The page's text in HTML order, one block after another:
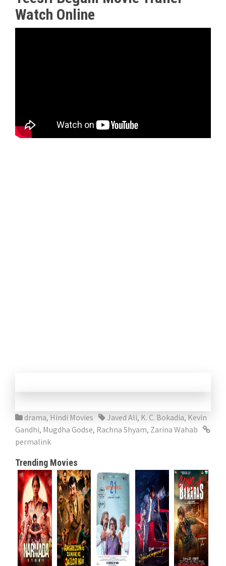
Watch Online
drama, Hindi Movies Javed Ali, K. C. Bokadia, Kevin
Gandhi, Mugdha Godse, Rachna Shyam, Zarina Wahab
permalink
Trending Movies